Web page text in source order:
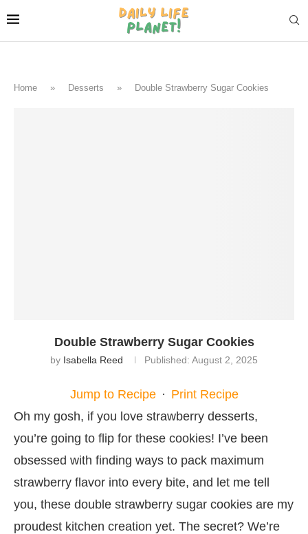
Home » Desserts » Double Strawberry Sugar Cookies
Double Strawberry Sugar Cookies
by Isabella Reed Published: August 2, 2025
Jump to Recipe · Print Recipe
Oh my gosh, if you love strawberry desserts,
you’re going to flip for these cookies! I’ve been
obsessed with finding ways to pack maximum
strawberry flavor into every bite, and let me tell
you, these double strawberry sugar cookies are my
proudest kitchen creation yet. The secret? We’re